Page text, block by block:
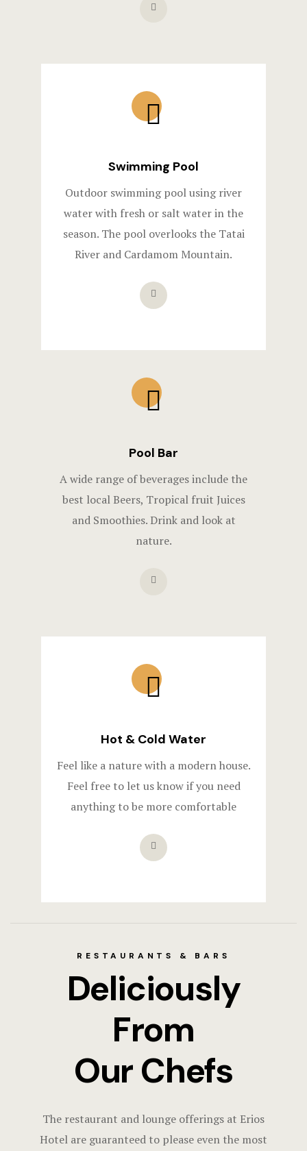
Swimming Pool
Outdoor swimming pool using river
water with fresh or salt water in the
season. The pool overlooks the Tatai
River and Cardamom Mountain.
Pool Bar
A wide range of beverages include the
best local Beers, Tropical fruit Juices
and Smoothies. Drink and look at
nature.
Hot & Cold Water​
Feel like a nature with a modern house.
Feel free to let us know if you need
anything to be more comfortable
RESTAURANTS & BARS
Deliciously
From
Our Chefs
The restaurant and lounge offerings at Erios
Hotel are guaranteed to please even the most